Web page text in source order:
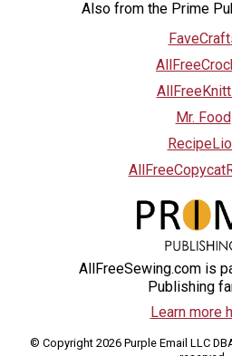
Also from the Prime
Mr. Food
AllFreeSewing.com is
Publishing
Learn more
© Copyright 2026 Purple Email LLC